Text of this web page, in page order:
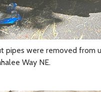
pipes were removed from
Way NE.